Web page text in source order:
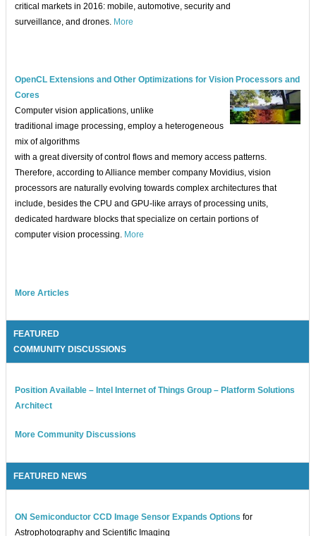
critical markets in 2016: mobile, automotive, security and
surveillance, and drones. More
OpenCL Extensions and Other Optimizations for Vision Processors and
Cores
Computer vision applications, unlike
traditional image processing, employ a heterogeneous
mix of algorithms
with a great diversity of control flows and memory access patterns.
Therefore, according to Alliance member company Movidius, vision
processors are naturally evolving towards complex architectures that
include, besides the CPU and GPU-like arrays of processing units,
dedicated hardware blocks that specialize on certain portions of
computer vision processing. More
More Articles
FEATURED
COMMUNITY DISCUSSIONS
Position Available – Intel Internet of Things Group – Platform Solutions
Architect
More Community Discussions
FEATURED NEWS
ON Semiconductor CCD Image Sensor Expands Options for
Astrophotography and Scientific Imaging